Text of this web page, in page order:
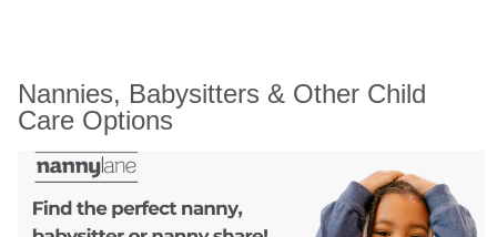
Nannies, Babysitters & Other Child
Care Options